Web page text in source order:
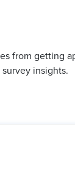
from getting
insights.